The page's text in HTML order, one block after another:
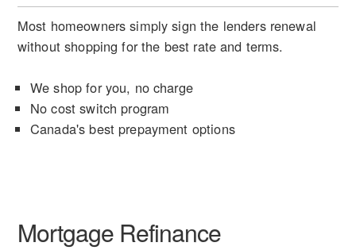
Most homeowners simply sign the lenders renewal
without shopping for the best rate and terms.
We shop for you, no charge
No cost switch program
Canada's best prepayment options
Mortgage Refinance